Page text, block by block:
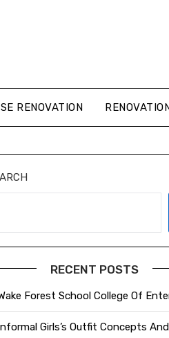
RENOVATION
RECENT POSTS
Forest School College Of
Girls’s Outfit Concepts